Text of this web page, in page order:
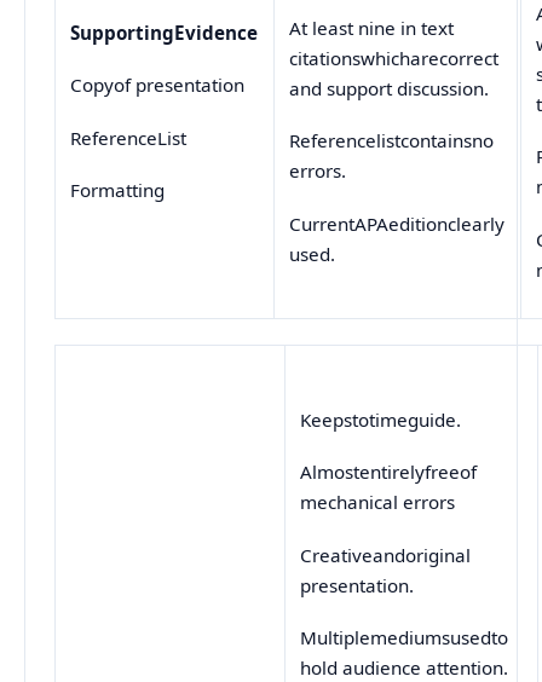
SupportingEvidence
Copyof presentation
ReferenceList
Formatting
At least nine in text
citationswhicharecorrect
and support discussion.
Referencelistcontainsno
errors.
CurrentAPAeditionclearly
used.
Keepstotimeguide.
Almostentirelyfreeof
mechanical errors
Creativeandoriginal
presentation.
Multiplemediumsusedto
hold audience attention.